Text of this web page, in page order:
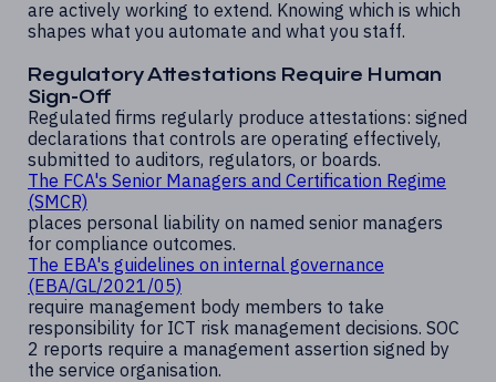
are actively working to extend. Knowing which is which
shapes what you automate and what you staff.
Regulatory Attestations Require Human
Sign-Off
Regulated firms regularly produce attestations: signed
declarations that controls are operating effectively,
submitted to auditors, regulators, or boards.
The FCA's Senior Managers and Certification Regime
(SMCR)
places personal liability on named senior managers
for compliance outcomes.
The EBA's guidelines on internal governance
(EBA/GL/2021/05)
require management body members to take
responsibility for ICT risk management decisions. SOC
2 reports require a management assertion signed by
the service organisation.